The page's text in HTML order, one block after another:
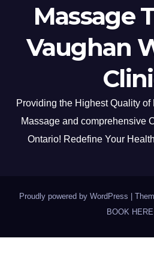
Massage
Vaughan
Providing the Highest Quality
Massage and comprehensive
Ontario! Redefine Your
Proudly powered by WordPress
BOOK HERE